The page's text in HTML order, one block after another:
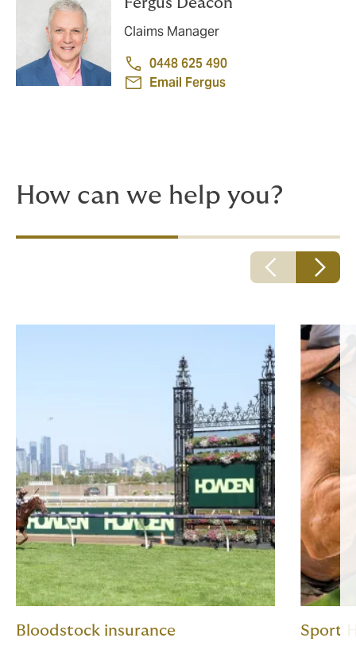
Fergus Deacon
Claims Manager
0448 625 490
Email Fergus
How can we help you?
Bloodstock insurance Sport